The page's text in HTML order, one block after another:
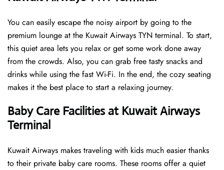
You can easily escape the noisy airport by going to the
premium lounge at the Kuwait Airways TYN terminal. To start,
this quiet area lets you relax or get some work done away
from the crowds. Also, you can grab free tasty snacks and
drinks while using the fast Wi-Fi. In the end, the cozy seating
makes it the best place to start a relaxing journey.
Baby Care Facilities at Kuwait Airways
Terminal
Kuwait Airways makes traveling with kids much easier thanks
to their private baby care rooms. These rooms offer a quiet